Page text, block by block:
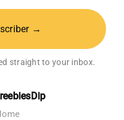
→
straight to your inbox.